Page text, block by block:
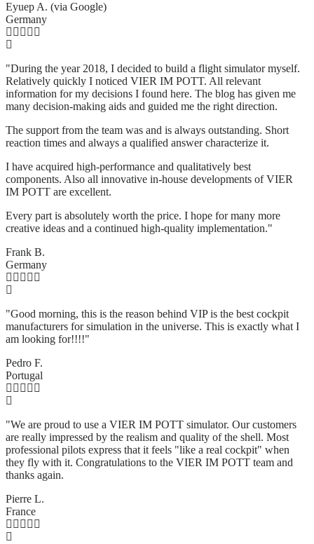
Eyuep A. (via Google)
Germany
"During the year 2018, I decided to build a flight simulator myself.
Relatively quickly I noticed VIER IM POTT. All relevant
information for my decisions I found here. The blog has given me
many decision-making aids and guided me the right direction.
The support from the team was and is always outstanding. Short
reaction times and always a qualified answer characterize it.
I have acquired high-performance and qualitatively best
components. Also all innovative in-house developments of VIER
IM POTT are excellent.
Every part is absolutely worth the price. I hope for many more
creative ideas and a continued high-quality implementation."
Frank B.
Germany
"Good morning, this is the reason behind VIP is the best cockpit
manufacturers for simulation in the universe. This is exactly what I
am looking for!!!!"
Pedro F.
Portugal
"We are proud to use a VIER IM POTT simulator. Our customers
are really impressed by the realism and quality of the shell. Most
professional pilots express that it feels "like a real cockpit" when
they fly with it. Congratulations to the VIER IM POTT team and
thanks again.
Pierre L.
France